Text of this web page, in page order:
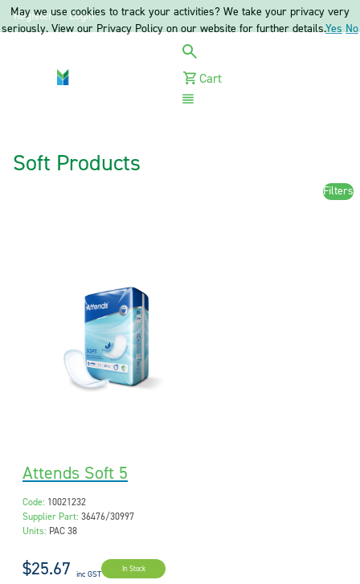
Register Login
Cart
Soft Products
Filters
Attends Soft 5
Code: 10021232
Supplier Part: 36476/30997
Units: PAC 38
$25.67 inc GST In Stock
May we use cookies to track your activities? We take your privacy very
seriously. View our Privacy Policy on our website for further details.Yes No